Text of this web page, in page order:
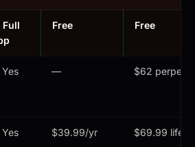
Full
Free Free
Yes — $62
Yes $39.99/yr $69.99